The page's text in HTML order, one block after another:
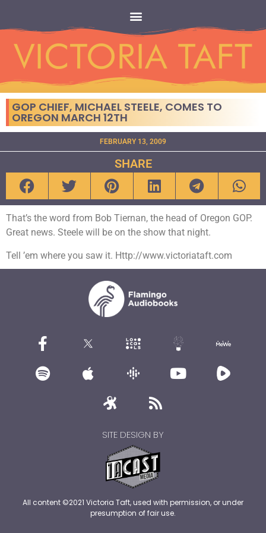
GOP CHIEF, MICHAEL STEELE, COMES TO
OREGON MARCH 12TH
FEBRUARY 13, 2009
SHARE
That’s the word from Bob Tiernan, the head of Oregon GOP.
Great news. Steele will be on the show that night.
Tell ’em where you saw it. Http://www.victoriataft.com
SITE DESIGN BY
All content ©2021 Victoria Taft, used with permission, or under
presumption of fair use.